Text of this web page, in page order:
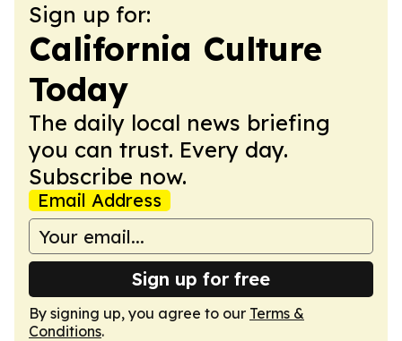
Sign up for:
California Culture
Today
The daily local news briefing
you can trust. Every day.
Subscribe now.
Email Address
Sign up for free
By signing up, you agree to our Terms &
Conditions.